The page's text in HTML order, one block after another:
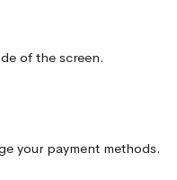
of the screen.
your payment methods.